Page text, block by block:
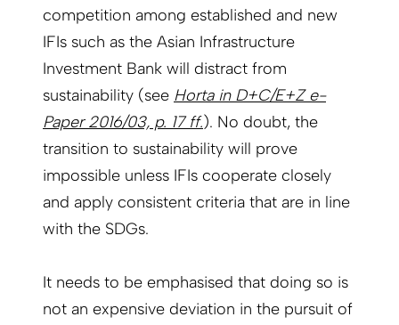
competition among established and new
IFIs such as the Asian Infrastructure
Investment Bank will distract from
sustainability (see Horta in D+C/E+Z e-
Paper 2016/03, p. 17 ff.). No doubt, the
transition to sustainability will prove
impossible unless IFIs cooperate closely
and apply consistent criteria that are in line
with the SDGs.
It needs to be emphasised that doing so is
not an expensive deviation in the pursuit of